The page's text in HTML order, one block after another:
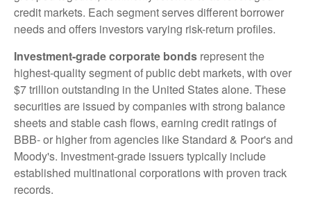
credit markets. Each segment serves different borrower
needs and offers investors varying risk-return profiles.
Investment-grade corporate bonds represent the
highest-quality segment of public debt markets, with over
$7 trillion outstanding in the United States alone. These
securities are issued by companies with strong balance
sheets and stable cash flows, earning credit ratings of
BBB- or higher from agencies like Standard & Poor's and
Moody's. Investment-grade issuers typically include
established multinational corporations with proven track
records.